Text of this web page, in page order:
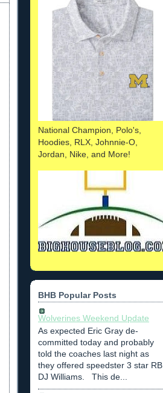
National Champion, Polo's,
Hoodies, RLX, Johnnie-O,
Jordan, Nike, and More!
BHB Popular Posts
Wolverines Weekend Update
As expected Eric Gray de-
committed today and probably
told the coaches last night as
they offered speedster 3 star RB
DJ Williams. This de...